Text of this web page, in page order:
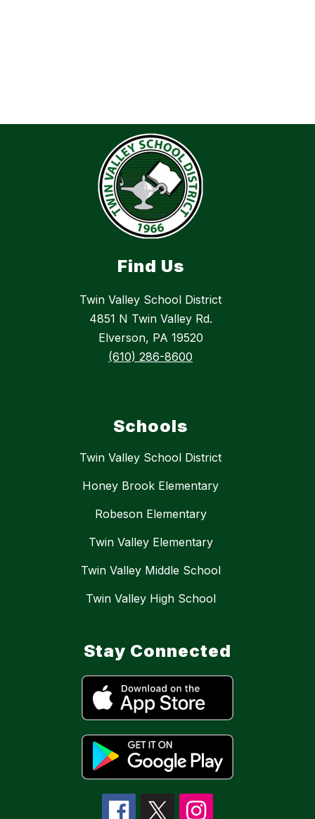
Find Us
Twin Valley School District
4851 N Twin Valley Rd.
Elverson, PA 19520
(610) 286-8600
Schools
Twin Valley School District
Honey Brook Elementary
Robeson Elementary
Twin Valley Elementary
Twin Valley Middle School
Twin Valley High School
Stay Connected